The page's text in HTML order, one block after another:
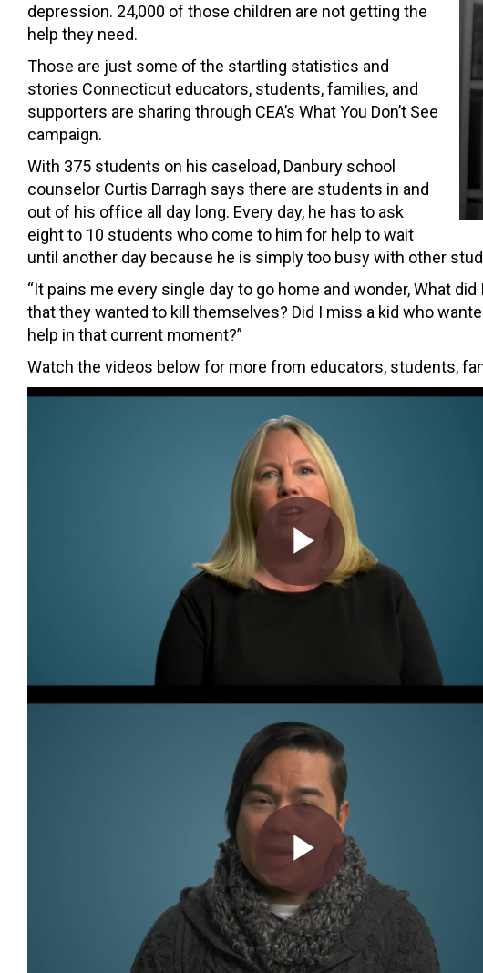
depression. 24,000 of those children are not getting the
help they need.
Those are just some of the startling statistics and
stories Connecticut educators, students, families, and
supporters are sharing through CEA’s What You Don’t See
campaign.
With 375 students on his caseload, Danbury school
counselor Curtis Darragh says there are students in and
out of his office all day long. Every day, he has to ask
eight to 10 students who come to him for help to wait
until another day because he is simply too busy with other
“It pains me every single day to go home and wonder, What
that they wanted to kill themselves? Did I miss a kid who
help in that current moment?”
Watch the videos below for more from educators, students,